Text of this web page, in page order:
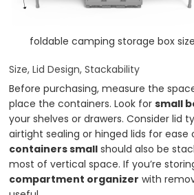
foldable camping storage box size
Size, Lid Design, Stackability
Before purchasing, measure the
place the containers. Look forsmall
your shelves or drawers. Consider lid
airtight sealing or hinged lids for ease
containers small should also be
most of vertical space. If you’re
compartment organizer with